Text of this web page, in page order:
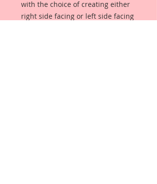
with the choice of creating either
right side facing or left side facing